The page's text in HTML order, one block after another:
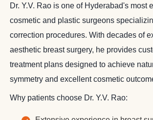
Dr. Y.V. Rao is one of Hyderabad's most
cosmetic and plastic surgeons
correction procedures. With decades of
aesthetic breast surgery, he provides
treatment plans designed to achieve
symmetry and excellent cosmetic
Why patients choose Dr. Y.V. Rao: